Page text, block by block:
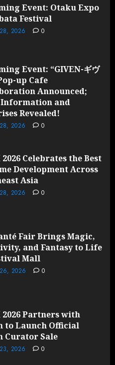
Event: Otaku Expo
Festival
28, 2026 0
Event: “GIVEN-ギヴ
up Cafe
Announced;
and
Revealed!
28, 2026 0
2026 Celebrates the Best
Development Across
Asia
28, 2026 0
Fair Brings Magic,
and Fantasy to Life
Mall
26, 2026 0
2026 Partners with
to Launch Official
Curator Sale
23, 2026 0